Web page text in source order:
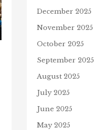
December 2025
November 2025
October 2025
September 2025
August 2025
July 2025
June 2025
May 2025